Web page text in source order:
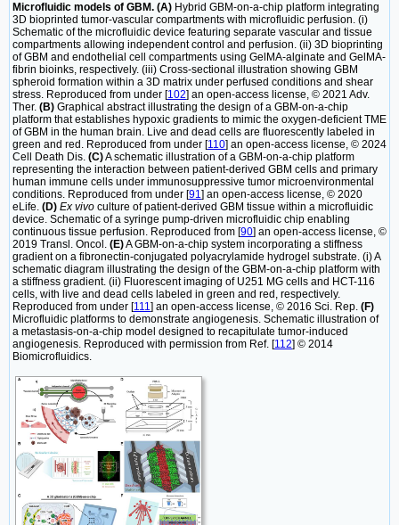
Microfluidic models of GBM. (A) Hybrid GBM-on-a-chip platform integrating
3D bioprinted tumor-vascular compartments with microfluidic perfusion. (i)
Schematic of the microfluidic device featuring separate vascular and tissue
compartments allowing independent control and perfusion. (ii) 3D bioprinting
of GBM and endothelial cell compartments using GelMA-alginate and GelMA-
fibrin bioinks, respectively. (iii) Cross-sectional illustration showing GBM
spheroid formation within a 3D matrix under perfused conditions and shear
stress. Reproduced from under [102] an open-access license, © 2021 Adv.
Ther. (B) Graphical abstract illustrating the design of a GBM-on-a-chip
platform that establishes hypoxic gradients to mimic the oxygen-deficient TME
of GBM in the human brain. Live and dead cells are fluorescently labeled in
green and red. Reproduced from under [110] an open-access license, © 2024
Cell Death Dis. (C)A schematic illustration of a GBM-on-a-chip platform
representing the interaction between patient-derived GBM cells and primary
human immune cells under immunosuppressive tumor microenvironmental
conditions. Reproduced from under [91] an open-access license, © 2020
eLife. (D) Ex vivo culture of patient-derived GBM tissue within a microfluidic
device. Schematic of a syringe pump-driven microfluidic chip enabling
continuous tissue perfusion. Reproduced from [90] an open-access license, ©
2019 Transl. Oncol. (E)A GBM-on-a-chip system incorporating a stiffness
gradient on a fibronectin-conjugated polyacrylamide hydrogel substrate. (i) A
schematic diagram illustrating the design of the GBM-on-a-chip platform with
a stiffness gradient. (ii) Fluorescent imaging of U251 MG cells and HCT-116
cells, with live and dead cells labeled in green and red, respectively.
Reproduced from under [111] an open-access license, © 2016 Sci. Rep. (F)
Microfluidic platforms to demonstrate angiogenesis. Schematic illustration of
a metastasis-on-a-chip model designed to recapitulate tumor-induced
angiogenesis. Reproduced with permission from Ref. [112] © 2014
Biomicrofluidics.